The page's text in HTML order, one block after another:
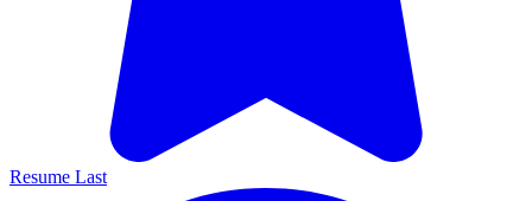
Resume Last